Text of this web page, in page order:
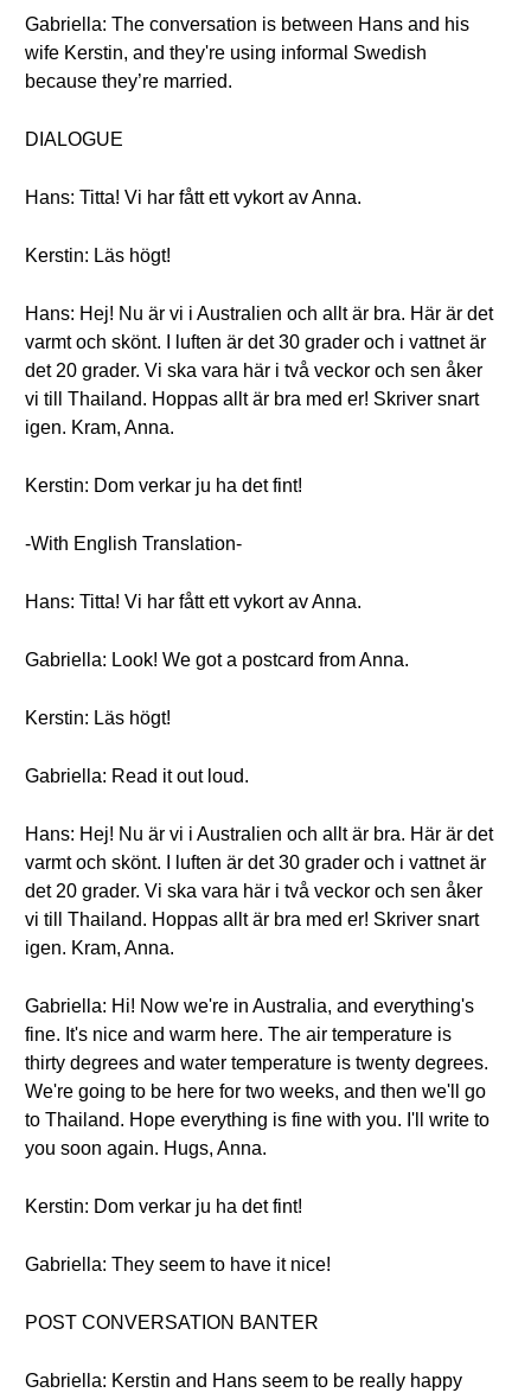
Gabriella: The conversation is between Hans and his
wife Kerstin, and they're using informal Swedish
because they’re married.
DIALOGUE
Hans: Titta! Vi har fått ett vykort av Anna.
Kerstin: Läs högt!
Hans: Hej! Nu är vi i Australien och allt är bra. Här är det
varmt och skönt. I luften är det 30 grader och i vattnet är
det 20 grader. Vi ska vara här i två veckor och sen åker
vi till Thailand. Hoppas allt är bra med er! Skriver snart
igen. Kram, Anna.
Kerstin: Dom verkar ju ha det fint!
-With English Translation-
Hans: Titta! Vi har fått ett vykort av Anna.
Gabriella: Look! We got a postcard from Anna.
Kerstin: Läs högt!
Gabriella: Read it out loud.
Hans: Hej! Nu är vi i Australien och allt är bra. Här är det
varmt och skönt. I luften är det 30 grader och i vattnet är
det 20 grader. Vi ska vara här i två veckor och sen åker
vi till Thailand. Hoppas allt är bra med er! Skriver snart
igen. Kram, Anna.
Gabriella: Hi! Now we're in Australia, and everything's
fine. It's nice and warm here. The air temperature is
thirty degrees and water temperature is twenty degrees.
We're going to be here for two weeks, and then we'll go
to Thailand. Hope everything is fine with you. I'll write to
you soon again. Hugs, Anna.
Kerstin: Dom verkar ju ha det fint!
Gabriella: They seem to have it nice!
POST CONVERSATION BANTER
Gabriella: Kerstin and Hans seem to be really happy